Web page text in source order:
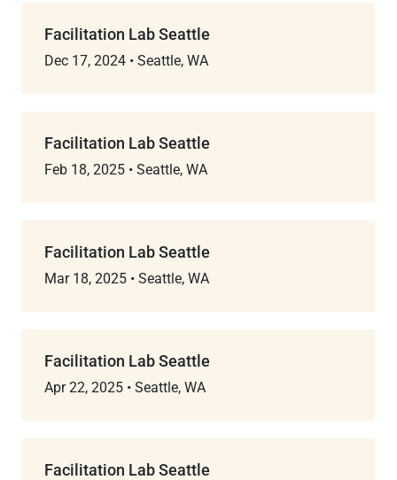
Facilitation Lab Seattle
Dec 17, 2024 • Seattle, WA
Facilitation Lab Seattle
Feb 18, 2025 • Seattle, WA
Facilitation Lab Seattle
Mar 18, 2025 • Seattle, WA
Facilitation Lab Seattle
Apr 22, 2025 • Seattle, WA
Facilitation Lab Seattle